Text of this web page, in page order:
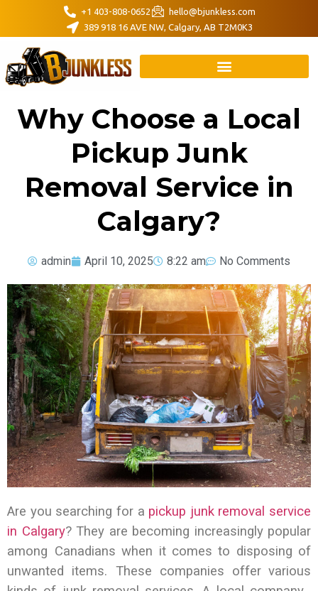
+1 403-808-0652
hello@bjunkless.com
389 918 16 AVE NW, Calgary, AB T2M0K3
Why Choose a Local
Pickup Junk
Removal Service in
Calgary?
admin April 10, 2025 8:22 am No Comments
Are you searching for a pickup junk removal service
in Calgary? They are becoming increasingly popular
among Canadians when it comes to disposing of
unwanted items. These companies offer various